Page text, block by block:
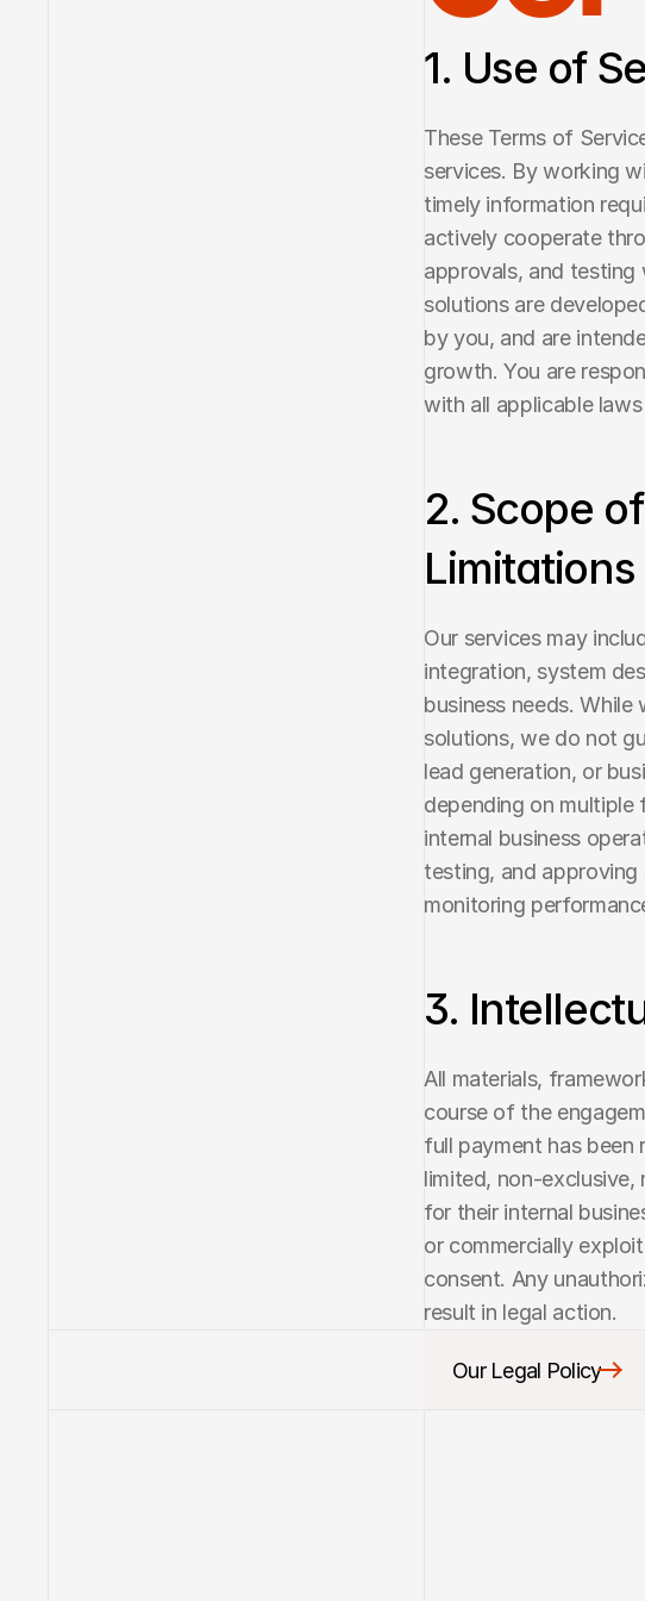
1. Use of
These Terms of
services. By working
timely information
actively cooperate
approvals, and testing
solutions are
by you, and are
growth. You are
with all applicable
2. Scope
Our services may
integration, system
business needs.
solutions, we do not
lead generation, or
depending on
internal business
testing, and
monitoring
3.
All materials,
course of the
full payment has been
limited, non-exclusive,
for their internal
or commercially
consent. Any
result in legal action.
Our Legal Policy